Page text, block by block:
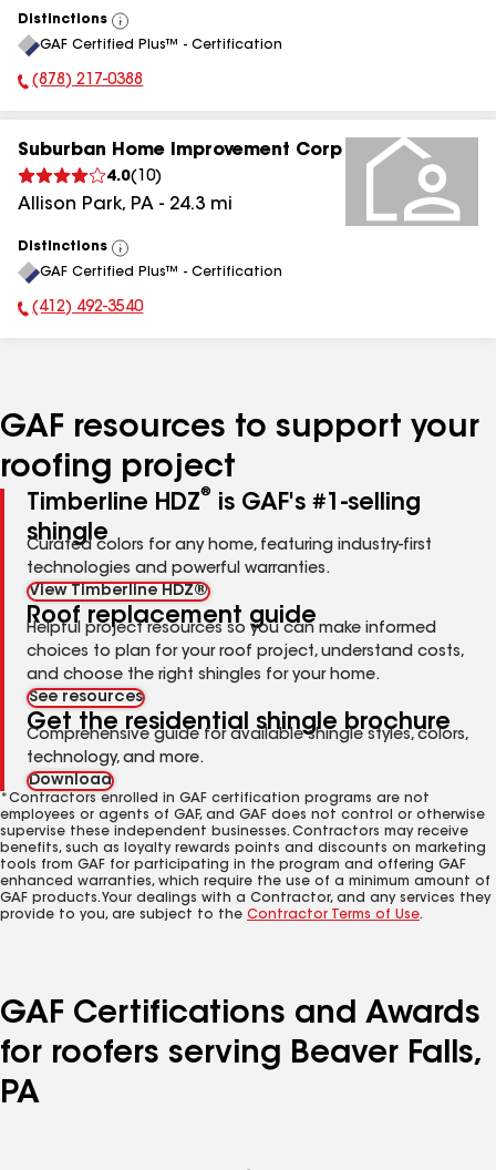
Distinctions
View
All
GAF Certified Plus™ - Certification
Phone Number:
(878) 217-0388
Suburban Home Improvement Corp
4.0( 10)
Allison Park, PA - 24.3 mi
Distinctions
View
All
GAF Certified Plus™ - Certification
Phone Number:
(412) 492-3540
GAF resources to support your
roofing project
Timberline HDZ®
is GAF's #1-selling
shingle
Curated colors for any home, featuring industry-first
technologies and powerful warranties.
View Timberline HDZ®
Roof replacement guide
Helpful project resources so you can make informed
choices to plan for your roof project, understand costs,
and choose the right shingles for your home.
See resources
Get the residential shingle brochure
Comprehensive guide for available shingle styles, colors,
technology, and more.
Download
*Contractors enrolled in GAF certification programs are not
employees or agents of GAF, and GAF does not control or otherwise
supervise these independent businesses. Contractors may receive
benefits, such as loyalty rewards points and discounts on marketing
tools from GAF for participating in the program and offering GAF
enhanced warranties, which require the use of a minimum amount of
GAF products. Your dealings with a Contractor, and any services they
provide to you, are subject to the Contractor Terms of Use.
GAF Certifications and Awards
for roofers serving Beaver Falls,
PA